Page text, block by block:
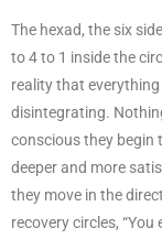
The hexad, the six
to 4 to 1 inside the
reality that
disintegrating.
conscious they begin
deeper and more
they move in the
recovery circles,